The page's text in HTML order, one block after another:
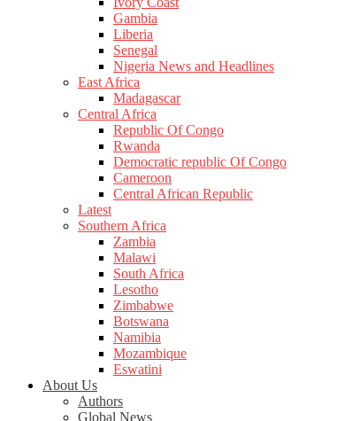
Gambia
Liberia
Senegal
Nigeria News and Headlines
East Africa
Madagascar
Central Africa
Republic Of Congo
Rwanda
Democratic republic Of Congo
Cameroon
Central African Republic
Latest
Southern Africa
Zambia
Malawi
South Africa
Lesotho
Zimbabwe
Botswana
Namibia
Mozambique
Eswatini
About Us
Authors
Global News